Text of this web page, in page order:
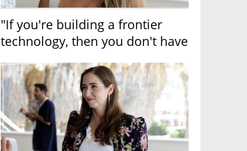
"If you're building a frontier
technology, then you don't have